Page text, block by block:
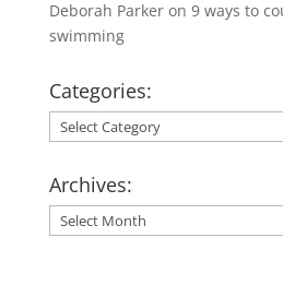
Deborah Parkeron 9 ways to
swimming
Categories:
Categories:
Archives:
Archives: